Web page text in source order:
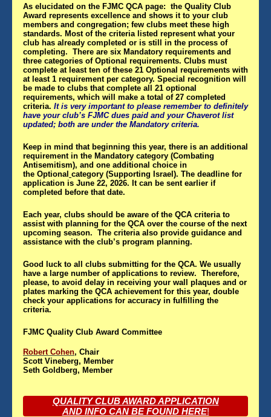
As elucidated on the FJMC QCA page: the Quality Club
Award represents excellence and shows it to your club
members and congregation; few clubs meet these high
standards. Most of the criteria listed represent what your
club has already completed or is still in the process of
completing. There are six Mandatory requirements and
three categories of Optional requirements. Clubs must
complete at least ten of these 21 Optional requirements with
at least 1 requirement per category. Special recognition will
be made to clubs that complete all 21 optional
requirements, which will make a total of 27 completed
criteria. It is very important to please remember to definitely
have your club’s FJMC dues paid and your Chaverot list
updated; both are under the Mandatory criteria.
Keep in mind that beginning this year, there is an additional
requirement in the Mandatory category (Combating
Antisemitism), and one additional choice in
the Optional category (Supporting Israel). The deadline for
application is June 22, 2026. It can be sent earlier if
completed before that date.
Each year, clubs should be aware of the QCA criteria to
assist with planning for the QCA over the course of the next
upcoming season. The criteria also provide guidance and
assistance with the club’s program planning.
Good luck to all clubs submitting for the QCA. We usually
have a large number of applications to review. Therefore,
please, to avoid delay in receiving your wall plaques and or
plates marking the QCA achievement for this year, double
check your applications for accuracy in fulfilling the
criteria.
FJMC Quality Club Award Committee
Robert Cohen, Chair
Scott Vineberg, Member
Seth Goldberg, Member
QUALITY CLUB AWARD APPLICATION
AND INFO CAN BE FOUND HERE!